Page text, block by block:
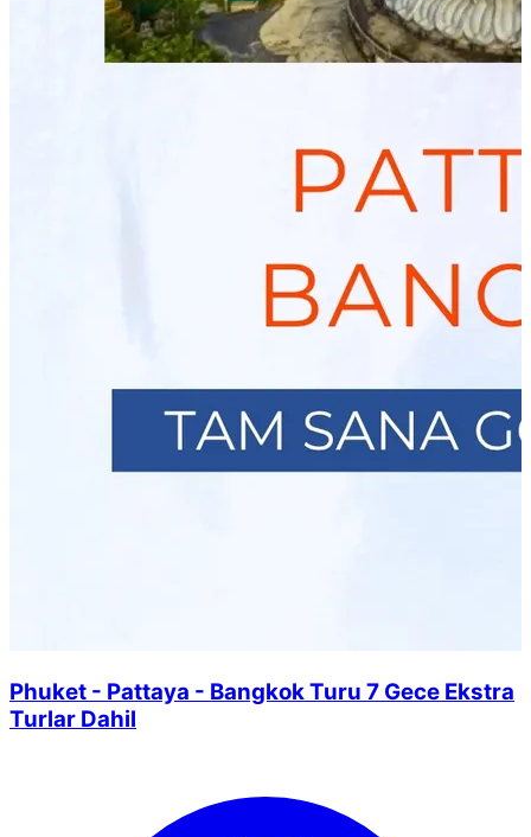
Phuket - Pattaya - Bangkok Turu 7 Gece Ekstra
Turlar Dahil